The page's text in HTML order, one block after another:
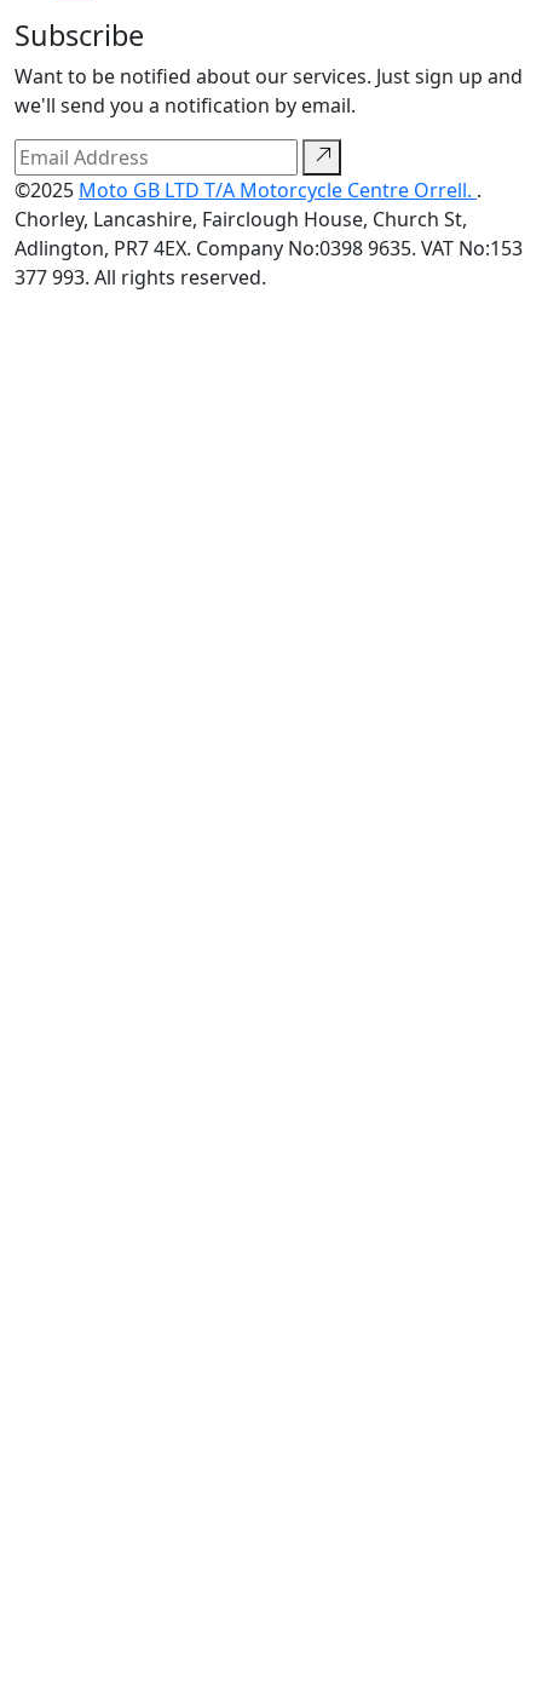
Subscribe
Want to be notified about our services. Just sign up and
we'll send you a notification by email.
©2025 Moto GB LTD T/A Motorcycle Centre Orrell. .
Chorley, Lancashire, Fairclough House, Church St,
Adlington, PR7 4EX. Company No:0398 9635. VAT No:153
377 993. All rights reserved.